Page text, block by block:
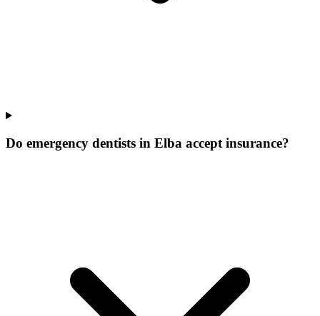
Do emergency dentists in Elba accept insurance?